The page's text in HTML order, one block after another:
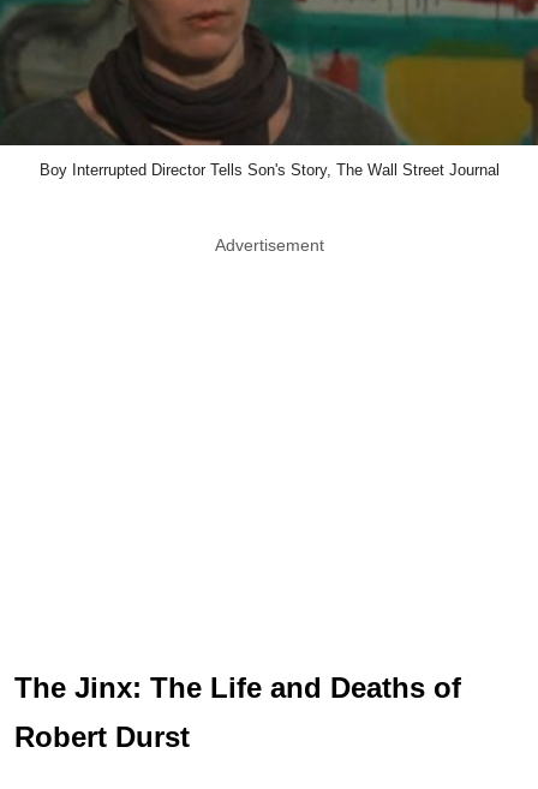
Boy Interrupted Director Tells Son's Story, The Wall Street Journal
Advertisement
The Jinx: The Life and Deaths of
Robert Durst